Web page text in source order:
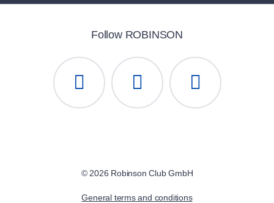
Follow ROBINSON
© 2026 Robinson Club GmbH
General terms and conditions